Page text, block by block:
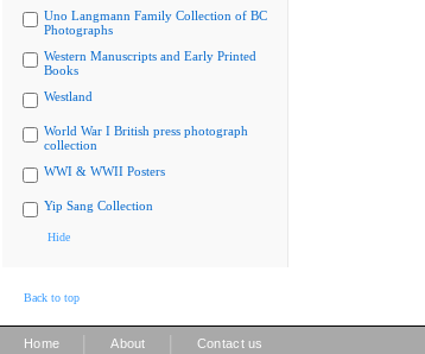
Uno Langmann Family Collection of BC
Photographs
Western Manuscripts and Early Printed
Books
Westland
World War I British press photograph
collection
WWI & WWII Posters
Yip Sang Collection
Hide
Back to top
Home About Contact us